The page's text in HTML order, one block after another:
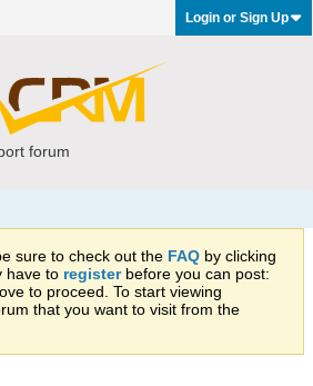
Login or Sign Up
forum
sure to check out the FAQ by clicking
have to registerbefore you can post:
to proceed. To start viewing
that you want to visit from the